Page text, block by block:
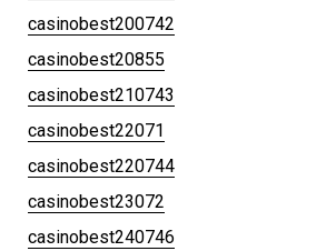
casinobest200742
casinobest20855
casinobest210743
casinobest22071
casinobest220744
casinobest23072
casinobest240746